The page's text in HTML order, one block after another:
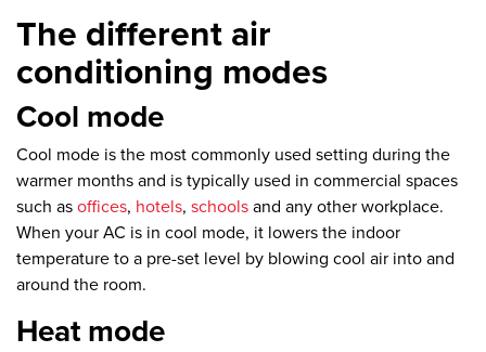
The different air
conditioning modes
Cool mode
Cool mode is the most commonly used setting during the
warmer months and is typically used in commercial spaces
such as offices, hotels, schools and any other workplace.
When your AC is in cool mode, it lowers the indoor
temperature to a pre-set level by blowing cool air into and
around the room.
Heat mode